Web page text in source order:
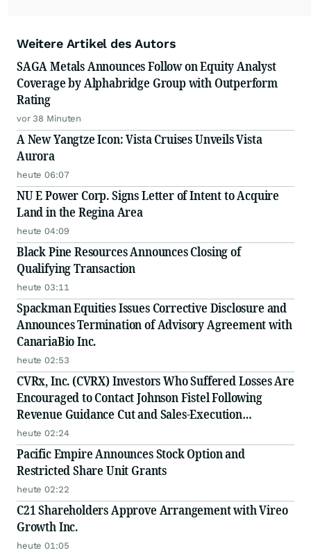
Weitere Artikel des Autors
SAGA Metals Announces Follow on Equity Analyst
Coverage by Alphabridge Group with Outperform
Rating
vor 38 Minuten
A New Yangtze Icon: Vista Cruises Unveils Vista
Aurora
heute 06:07
NU E Power Corp. Signs Letter of Intent to Acquire
Land in the Regina Area
heute 04:09
Black Pine Resources Announces Closing of
Qualifying Transaction
heute 03:11
Spackman Equities Issues Corrective Disclosure and
Announces Termination of Advisory Agreement with
CanariaBio Inc.
heute 02:53
CVRx, Inc. (CVRX) Investors Who Suffered Losses Are
Encouraged to Contact Johnson Fistel Following
Revenue Guidance Cut and Sales-Execution
Disclosures
heute 02:24
Pacific Empire Announces Stock Option and
Restricted Share Unit Grants
heute 02:22
C21 Shareholders Approve Arrangement with Vireo
Growth Inc.
heute 01:05